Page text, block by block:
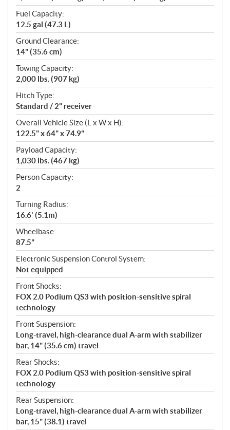
Fuel Capacity:
12.5 gal (47.3 L)
Ground Clearance:
14" (35.6 cm)
Towing Capacity:
2,000 lbs. (907 kg)
Hitch Type:
Standard / 2" receiver
Overall Vehicle Size (L x W x H):
122.5" x 64" x 74.9"
Payload Capacity:
1,030 lbs. (467 kg)
Person Capacity:
2
Turning Radius:
16.6' (5.1m)
Wheelbase:
87.5"
Electronic Suspension Control System:
Not equipped
Front Shocks:
FOX 2.0 Podium QS3 with position-sensitive spiral
technology
Front Suspension:
Long-travel, high-clearance dual A-arm with stabilizer
bar, 14" (35.6 cm) travel
Rear Shocks:
FOX 2.0 Podium QS3 with position-sensitive spiral
technology
Rear Suspension:
Long-travel, high-clearance dual A-arm with stabilizer
bar, 15" (38.1) travel